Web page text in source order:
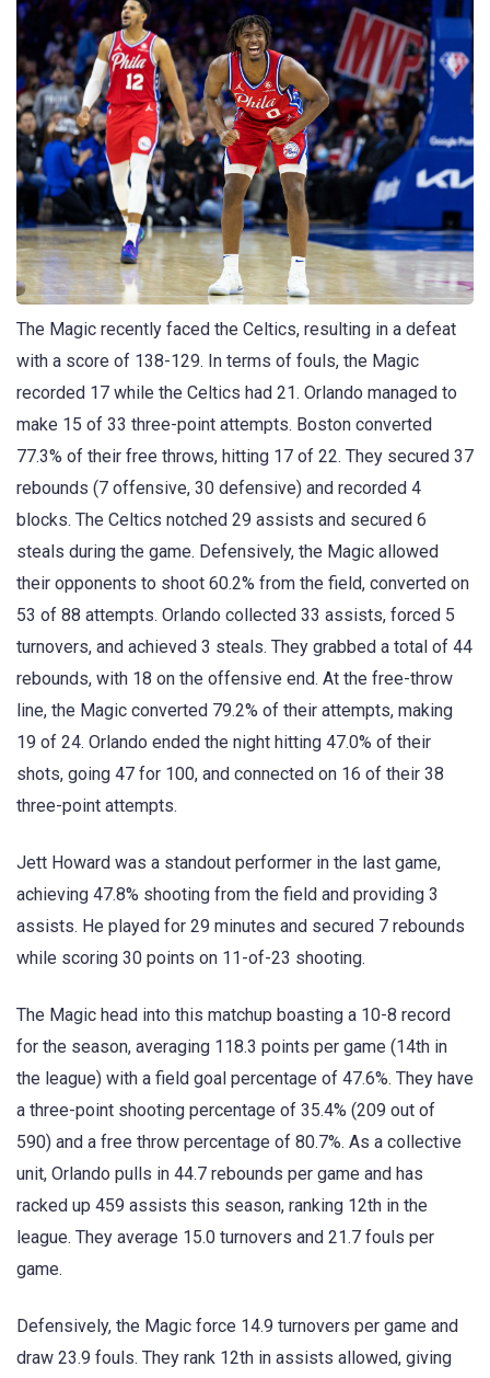
The Magic recently faced the Celtics, resulting in a defeat
with a score of 138-129. In terms of fouls, the Magic
recorded 17 while the Celtics had 21. Orlando managed to
make 15 of 33 three-point attempts. Boston converted
77.3% of their free throws, hitting 17 of 22. They secured 37
rebounds (7 offensive, 30 defensive) and recorded 4
blocks. The Celtics notched 29 assists and secured 6
steals during the game. Defensively, the Magic allowed
their opponents to shoot 60.2% from the field, converted on
53 of 88 attempts. Orlando collected 33 assists, forced 5
turnovers, and achieved 3 steals. They grabbed a total of 44
rebounds, with 18 on the offensive end. At the free-throw
line, the Magic converted 79.2% of their attempts, making
19 of 24. Orlando ended the night hitting 47.0% of their
shots, going 47 for 100, and connected on 16 of their 38
three-point attempts.
Jett Howard was a standout performer in the last game,
achieving 47.8% shooting from the field and providing 3
assists. He played for 29 minutes and secured 7 rebounds
while scoring 30 points on 11-of-23 shooting.
The Magic head into this matchup boasting a 10-8 record
for the season, averaging 118.3 points per game (14th in
the league) with a field goal percentage of 47.6%. They have
a three-point shooting percentage of 35.4% (209 out of
590) and a free throw percentage of 80.7%. As a collective
unit, Orlando pulls in 44.7 rebounds per game and has
racked up 459 assists this season, ranking 12th in the
league. They average 15.0 turnovers and 21.7 fouls per
game.
Defensively, the Magic force 14.9 turnovers per game and
draw 23.9 fouls. They rank 12th in assists allowed, giving